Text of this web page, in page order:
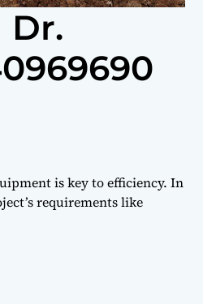
Dr.
is key to efficiency. In
requirements like